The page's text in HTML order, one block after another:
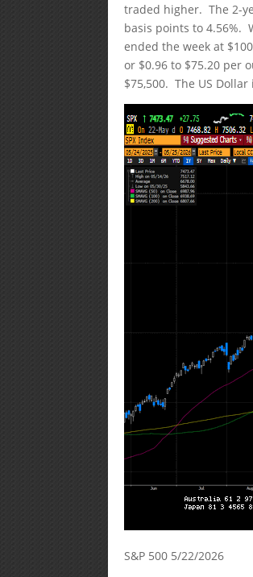
traded higher. The 2-
basis points to 4.56%.
ended the week at
or $0.96 to $75.20 per
$75,500. The US
S&P 500 5/22/2026